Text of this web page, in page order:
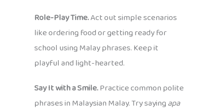
Role-Play Time.Act out simple scenarios
like ordering food or getting ready for
school using Malay phrases. Keep it
playful and light-hearted.
Say It with a Smile.Practice common polite
phrases in Malaysian Malay. Try sayingapa